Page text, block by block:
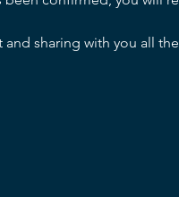
sharing with you all